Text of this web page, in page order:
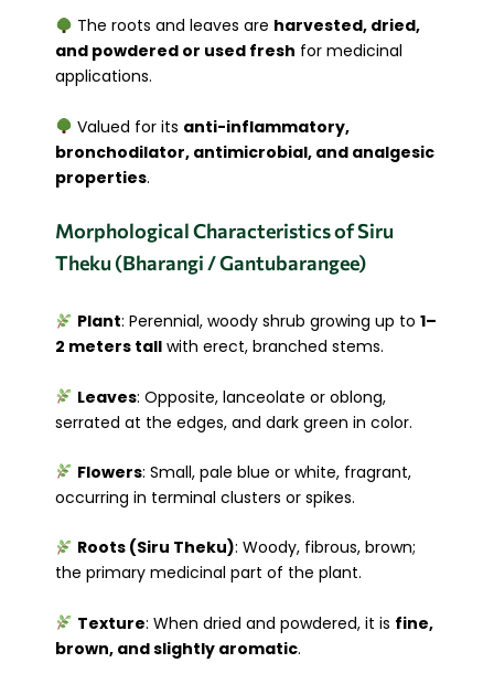
The roots and leaves are harvested, dried,
and powdered or used fresh for medicinal
applications.
Valued for its anti-inflammatory,
bronchodilator, antimicrobial, and analgesic
properties.
Morphological Characteristics of Siru
Theku (Bharangi / Gantubarangee)
Plant: Perennial, woody shrub growing up to 1–
2 meters tall with erect, branched stems.
Leaves: Opposite, lanceolate or oblong,
serrated at the edges, and dark green in color.
Flowers: Small, pale blue or white, fragrant,
occurring in terminal clusters or spikes.
Roots (Siru Theku): Woody, fibrous, brown;
the primary medicinal part of the plant.
Texture: When dried and powdered, it is fine,
brown, and slightly aromatic.